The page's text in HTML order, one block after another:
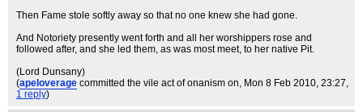
Then Fame stole softly away so that no one knew she had gone.
And Notoriety presently went forth and all her worshippers rose and
followed after, and she led them, as was most meet, to her native Pit.
(Lord Dunsany)
(apeloverage committed the vile act of onanism on, Mon 8 Feb 2010, 23:27,
1 reply)